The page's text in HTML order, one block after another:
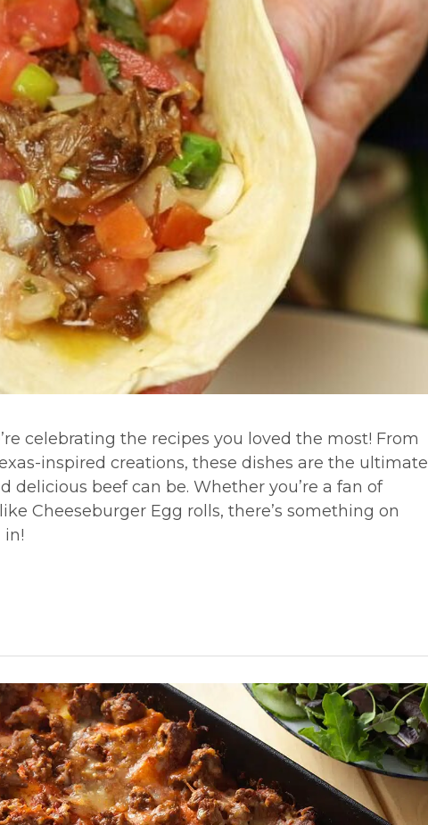
celebrating the recipes you loved the most! From
inspired creations, these dishes are the ultimate
delicious beef can be. Whether you’re a fan of
Cheeseburger Egg rolls, there’s something on
in!